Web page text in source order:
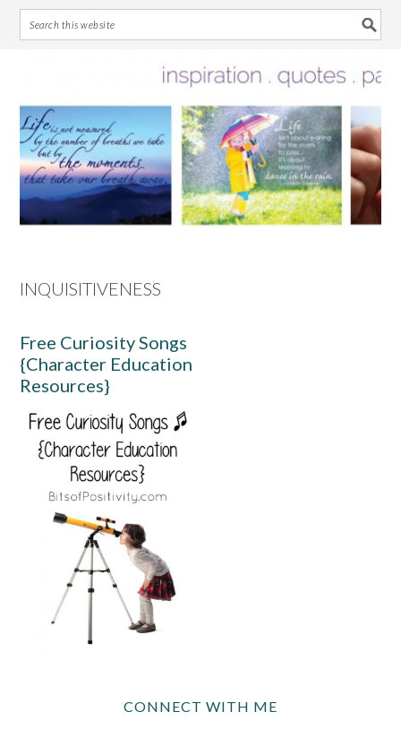
primary
navigation
main
content
primary
sidebar
footer
INQUISITIVENESS
Free Curiosity Songs
{Character Education
Resources}
CONNECT WITH ME